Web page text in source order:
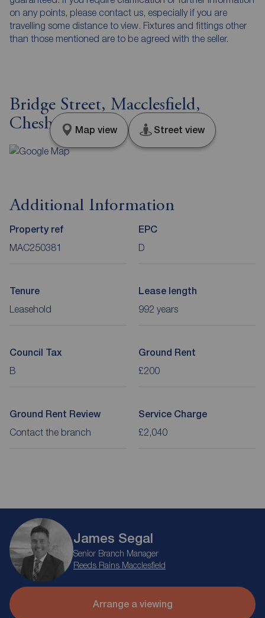
on any points, please contact us, especially if you are
travelling some distance to view. Fixtures and fittings other
than those mentioned are to be agreed with the seller.
Bridge Street, Macclesfield,
Cheshire, SK11
Map view Street view
Additional Information
Property ref
MAC250381
EPC
D
Tenure
Leasehold
Lease length
992 years
Council Tax
B
Ground Rent
£200
Ground Rent Review
Contact the branch
Service Charge
£2,040
James Segal
Senior Branch Manager
Reeds Rains Macclesfield
Arrange a viewing